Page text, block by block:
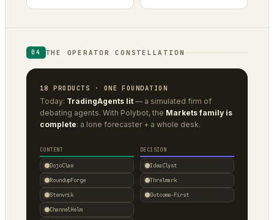
04 THE OPERATOR CONSTELLATION
18 PRODUCTS · ONE FOUNDATION
Today: TradingAgents lit — a simulated firm of
debating agents. With Polybot, the Markets family is
complete: a lone forecaster + a whole desk.
CONTENT
DojoClaw
RoundupForge
Stenvrik
ChannelHelm
DECISION
IdeaClyst
Threlmark
Outcome-First